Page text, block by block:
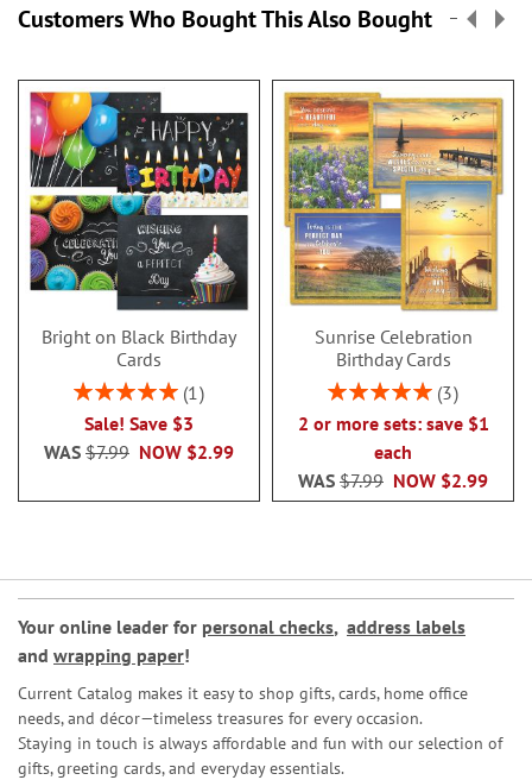
Customers Who Bought This Also Bought
Bright on Black Birthday
Cards
Rating:
1
Sale! Save $3
NOW $2.99
WAS $7.99
Sunrise Celebration
Birthday Cards
Rating:
3
2 or more sets: save $1
each
NOW $2.99
WAS $7.99
Your online leader for personal checks, address labels
and wrapping paper!
Current Catalog makes it easy to shop gifts, cards, home office
needs, and décor—timeless treasures for every occasion.
Staying in touch is always affordable and fun with our selection of
gifts, greeting cards, and everyday essentials.